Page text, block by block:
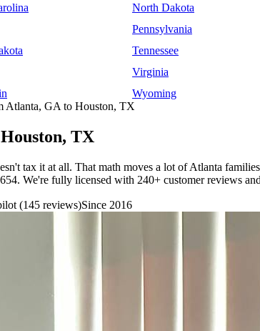
North Dakota
Pennsylvania
Tennessee
Virginia
Wyoming
Atlanta, GA to Houston, TX
TX
tax it at all. That math moves a lot of Atlanta
We're fully licensed with 240+ customer reviews
(145 reviews)Since 2016